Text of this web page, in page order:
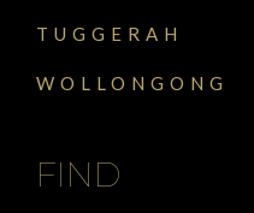
TUGGERAH
WOLLONGONG
FIND